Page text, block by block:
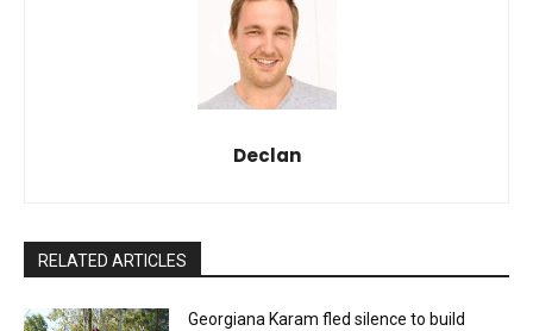
Declan
RELATED ARTICLES
Georgiana Karam fled silence to build